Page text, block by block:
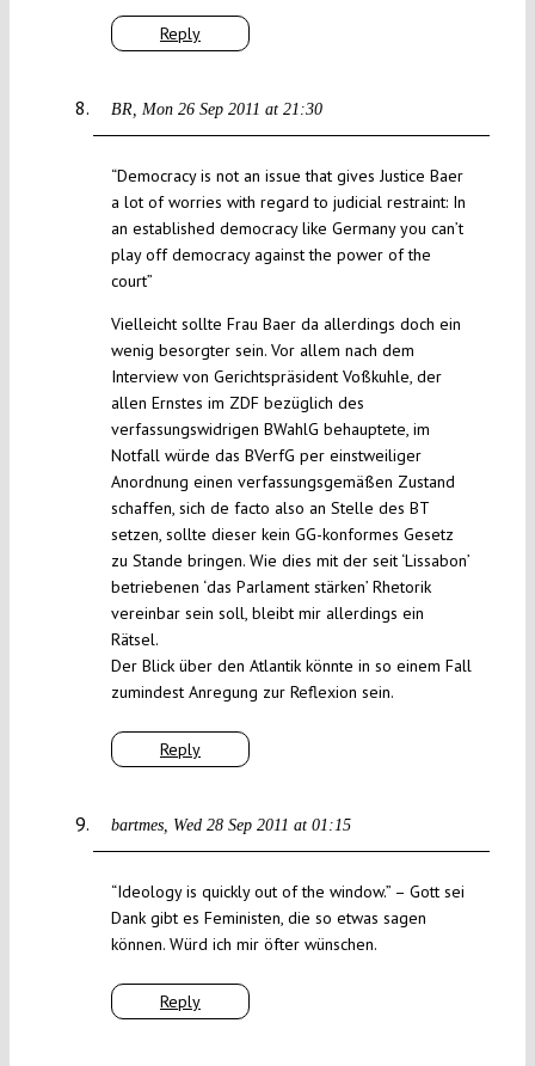
Reply
BR Mon 26 Sep 2011 at 21:30
Reply
“Democracy is not an issue that gives Justice Baer
a lot of worries with regard to judicial restraint: In
an established democracy like Germany you can’t
play off democracy against the power of the
court”
Vielleicht sollte Frau Baer da allerdings doch ein
wenig besorgter sein. Vor allem nach dem
Interview von Gerichtspräsident Voßkuhle, der
allen Ernstes im ZDF bezüglich des
verfassungswidrigen BWahlG behauptete, im
Notfall würde das BVerfG per einstweiliger
Anordnung einen verfassungsgemäßen Zustand
schaffen, sich de facto also an Stelle des BT
setzen, sollte dieser kein GG-konformes Gesetz
zu Stande bringen. Wie dies mit der seit ‘Lissabon’
betriebenen ‘das Parlament stärken’ Rhetorik
vereinbar sein soll, bleibt mir allerdings ein
Rätsel.
Der Blick über den Atlantik könnte in so einem Fall
zumindest Anregung zur Reflexion sein.
bartmes Wed 28 Sep 2011 at 01:15
Reply
“Ideology is quickly out of the window.” – Gott sei
Dank gibt es Feministen, die so etwas sagen
können. Würd ich mir öfter wünschen.